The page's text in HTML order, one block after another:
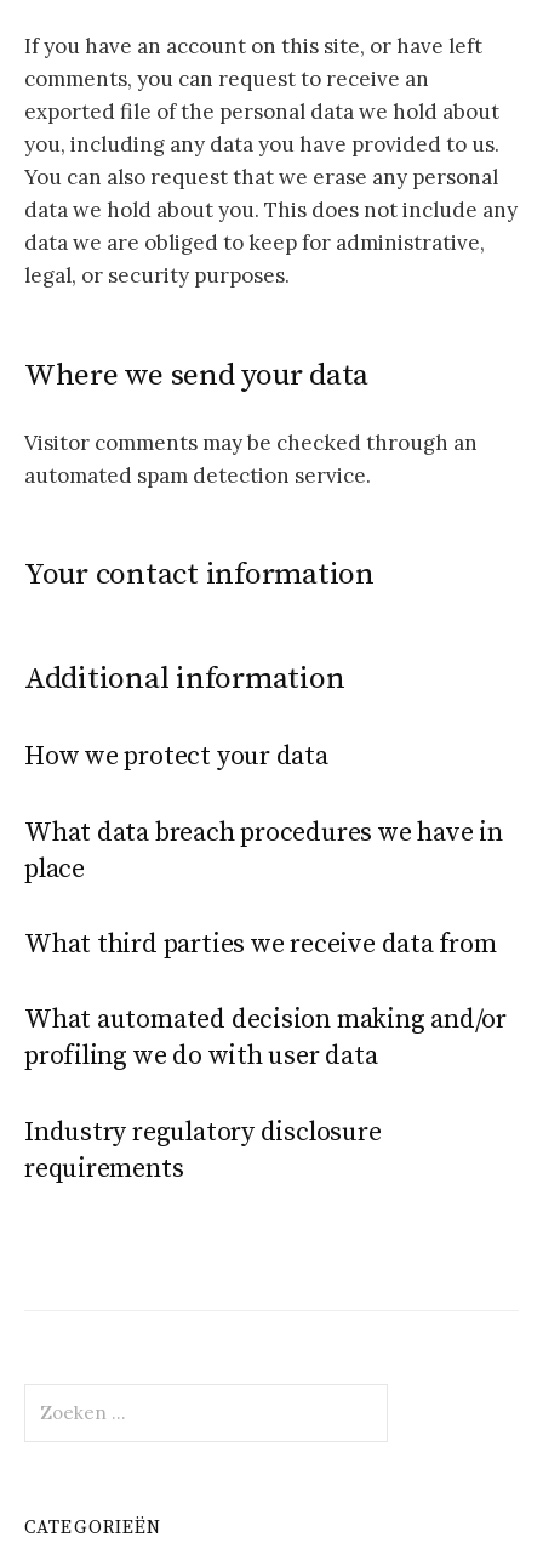
If you have an account on this site, or have left
comments, you can request to receive an
exported file of the personal data we hold about
you, including any data you have provided to us.
You can also request that we erase any personal
data we hold about you. This does not include any
data we are obliged to keep for administrative,
legal, or security purposes.
Where we send your data
Visitor comments may be checked through an
automated spam detection service.
Your contact information
Additional information
How we protect your data
What data breach procedures we have in
place
What third parties we receive data from
What automated decision making and/or
profiling we do with user data
Industry regulatory disclosure
requirements
naar:
CATEGORIEËN